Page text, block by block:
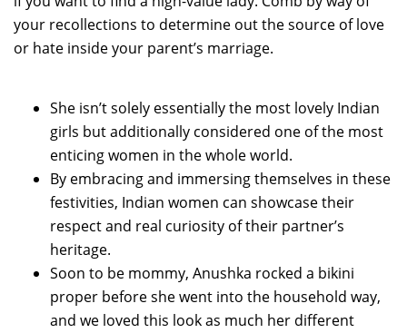
your recollections to determine out the source of love
or hate inside your parent’s marriage.
She isn’t solely essentially the most lovely Indian
girls but additionally considered one of the most
enticing women in the whole world.
By embracing and immersing themselves in these
festivities, Indian women can showcase their
respect and real curiosity of their partner’s
heritage.
Soon to be mommy, Anushka rocked a bikini
proper before she went into the household way,
and we loved this look as much her different